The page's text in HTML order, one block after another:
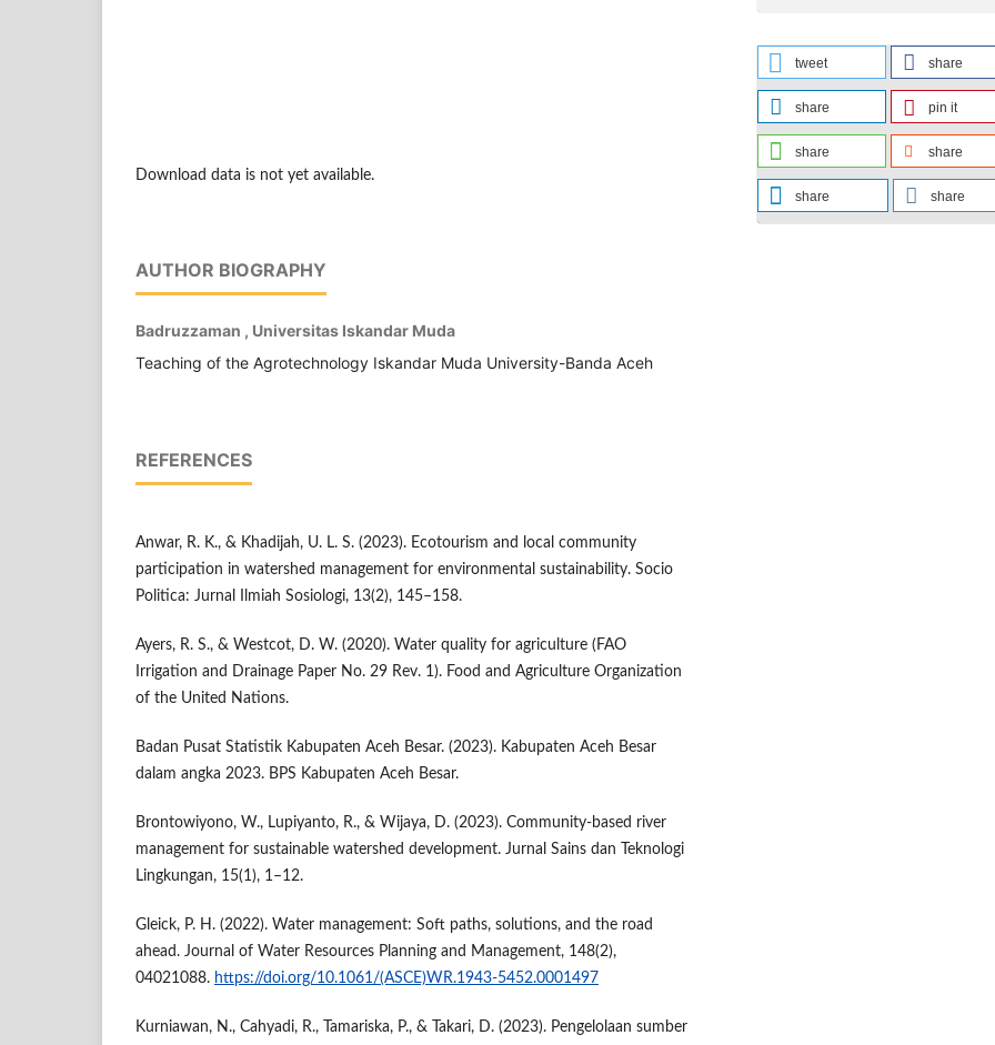
Download data is not yet available.
AUTHOR BIOGRAPHY
Badruzzaman , Universitas Iskandar Muda
Teaching of the Agrotechnology Iskandar Muda University-Banda Aceh
REFERENCES
Anwar, R. K., & Khadijah, U. L. S. (2023). Ecotourism and local community
participation in watershed management for environmental sustainability. Socio
Politica: Jurnal Ilmiah Sosiologi, 13(2), 145–158.
Ayers, R. S., & Westcot, D. W. (2020). Water quality for agriculture (FAO
Irrigation and Drainage Paper No. 29 Rev. 1). Food and Agriculture Organization
of the United Nations.
Badan Pusat Statistik Kabupaten Aceh Besar. (2023). Kabupaten Aceh Besar
dalam angka 2023. BPS Kabupaten Aceh Besar.
Brontowiyono, W., Lupiyanto, R., & Wijaya, D. (2023). Community-based river
management for sustainable watershed development. Jurnal Sains dan Teknologi
Lingkungan, 15(1), 1–12.
Gleick, P. H. (2022). Water management: Soft paths, solutions, and the road
ahead. Journal of Water Resources Planning and Management, 148(2),
04021088. https://doi.org/10.1061/(ASCE)WR.1943-5452.0001497
Kurniawan, N., Cahyadi, R., Tamariska, P., & Takari, D. (2023). Pengelolaan sumber
tweet share
share pin it
share share
share share